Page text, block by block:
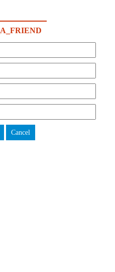
Cancel